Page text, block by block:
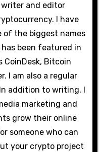
writer and editor
I have
of the biggest names
been featured in
CoinDesk, Bitcoin
I am also a regular
addition to writing, I
marketing and
grow their online
someone who can
your crypto project